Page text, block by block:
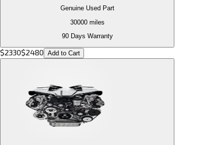
Genuine Used Part
30000miles
90 Days Warranty
$2330$2480 Add to Cart